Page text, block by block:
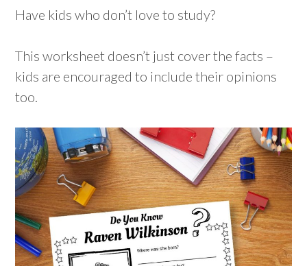
Have kids who don’t love to study?
This worksheet doesn’t just cover the facts –
kids are encouraged to include their opinions
too.